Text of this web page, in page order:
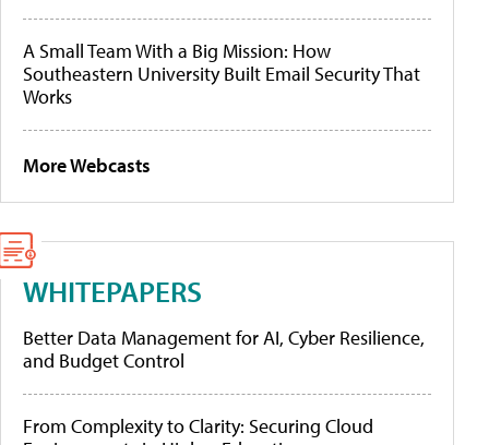
A Small Team With a Big Mission: How
Southeastern University Built Email Security That
Works
More Webcasts
WHITEPAPERS
Better Data Management for AI, Cyber Resilience,
and Budget Control
From Complexity to Clarity: Securing Cloud